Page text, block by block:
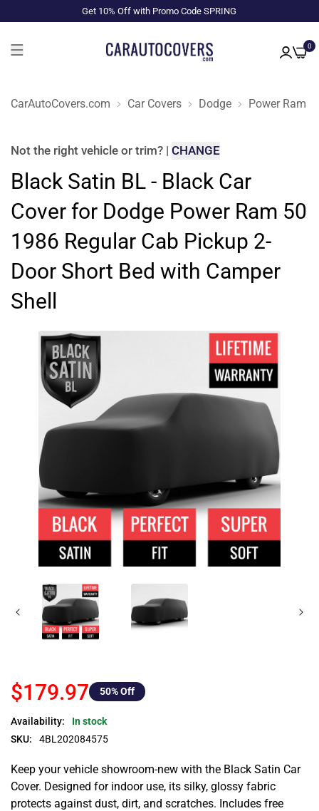
Get 10% Off with Promo Code SPRING
0
CarAutoCovers.com Car Covers Dodge Power Ram
Not the right vehicle or trim? | CHANGE
Black Satin BL - Black Car
Cover for Dodge Power Ram 50
1986 Regular Cab Pickup 2-
Door Short Bed with Camper
Shell
$179.97 50% Off
Availability:
In stock
SKU:
4BL202084575
Keep your vehicle showroom-new with the Black Satin Car
Cover. Designed for indoor use, its silky, glossy fabric
protects against dust, dirt, and scratches. Includes free